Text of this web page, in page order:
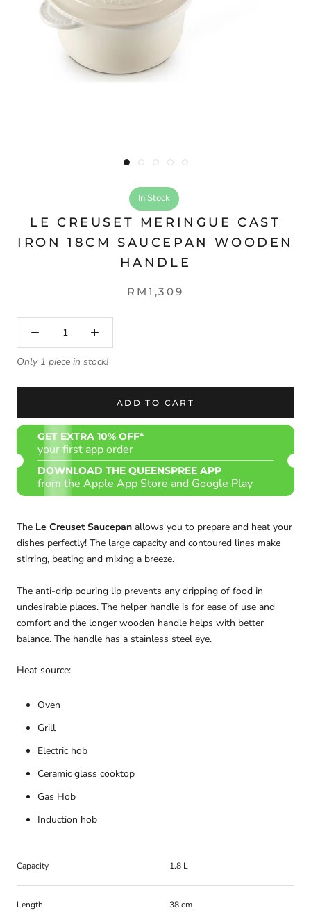
In Stock
LE CREUSET MERINGUE CAST
IRON 18CM SAUCEPAN WOODEN
HANDLE
RM1,309
Only 1 piece in stock!
ADD TO CART
GET EXTRA 10% OFF*
your first app order
DOWNLOAD THE QUEENSPREE APP
from the Apple App Store and Google Play
The Le Creuset Saucepan allows you to prepare and heat your
dishes perfectly! The large capacity and contoured lines make
stirring, beating and mixing a breeze.
The anti-drip pouring lip prevents any dripping of food in
undesirable places. The helper handle is for ease of use and
comfort and the longer wooden handle helps with better
balance. The handle has a stainless steel eye.
Heat source:
Oven
Grill
Electric hob
Ceramic glass cooktop
Gas Hob
Induction hob
Capacity 1.8 L
Length 38 cm